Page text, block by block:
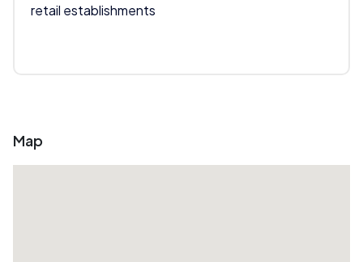
retail establishments
Map